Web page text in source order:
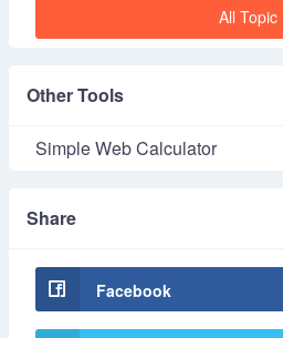
All Topic
Other Tools
Simple Web Calculator
Share
Facebook